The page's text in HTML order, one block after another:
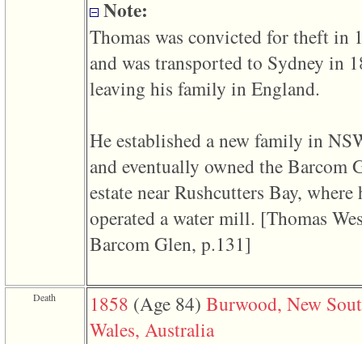
Error
occurred
Note:
Thomas was convicted for theft in
and was transported to Sydney in
leaving his family in England.
He established a new family in
and eventually owned the Barcom
estate near Rushcutters Bay, where
operated a water mill. ‎[Thomas
Barcom Glen, p.131]‎
Death 1858 ‎(Age 84)‎ Burwood, New
Wales, Australia